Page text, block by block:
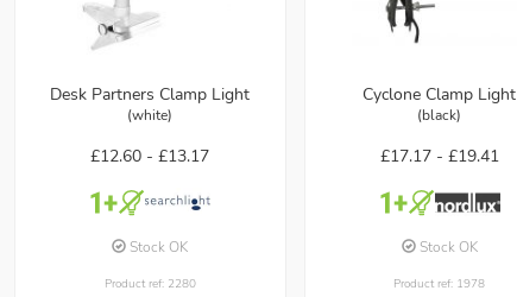
Desk Partners Clamp Light
(white)
£12.60 -£13.17
Stock OK
Product ref: 2280
Cyclone Clamp Light
(black)
£17.17 - £19.41
Stock OK
Product ref: 1978